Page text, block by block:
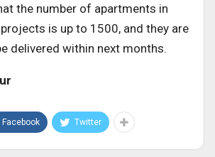
the number of apartments in
is up to 1500, and they are
delivered within next months.
Facebook Twitter